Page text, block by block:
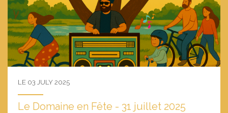
LE 03 JULY 2025
Le Domaine en Fête - 31 juillet 2025